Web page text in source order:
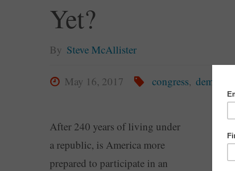
Yet?
By Steve McAllister
May 16, 2017 congress, democracy
After 240 years of living under
a republic, is America more
prepared to participate in an